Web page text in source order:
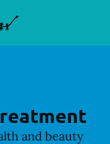
and beauty